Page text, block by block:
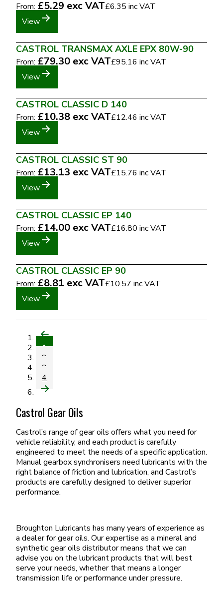
From: £5.29 exc VAT£6.35 inc VAT
View
CASTROL TRANSMAX AXLE EPX 80W-90
From: £79.30 exc VAT£95.16 inc VAT
View
CASTROL CLASSIC D 140
From: £10.38 exc VAT£12.46 inc VAT
View
CASTROL CLASSIC ST 90
From: £13.13 exc VAT£15.76 inc VAT
View
CASTROL CLASSIC EP 140
From: £14.00 exc VAT£16.80 inc VAT
View
CASTROL CLASSIC EP 90
From: £8.81 exc VAT£10.57 inc VAT
View
1
2
3
4
Castrol Gear Oils
Castrol’s range of gear oils offers what you need for
vehicle reliability, and each product is carefully
engineered to meet the needs of a specific application.
Manual gearbox synchronisers need lubricants with the
right balance of friction and lubrication, and Castrol’s
products are carefully designed to deliver superior
performance.
Broughton Lubricants has many years of experience as
a dealer for gear oils. Our expertise as a mineral and
synthetic gear oils distributor means that we can
advise you on the lubricant products that will best
serve your needs, whether that means a longer
transmission life or performance under pressure.